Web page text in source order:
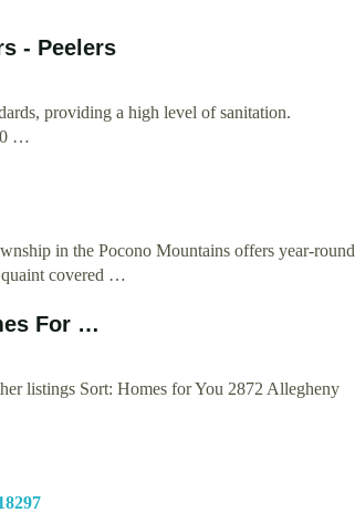
- Peelers
providing a high level of sanitation.
…
in the Pocono Mountains offers year-round
quaint covered …
For …
listings Sort: Homes for You 2872 Allegheny